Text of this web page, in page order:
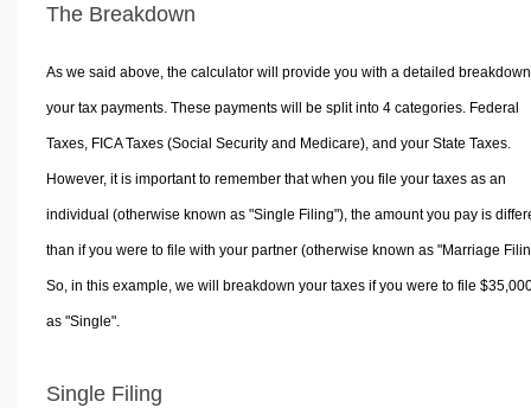
The Breakdown
As we said above, the calculator will provide you with a detailed
your tax payments. These payments will be split into 4 categories. Federal
Taxes, FICA Taxes (Social Security and Medicare), and your State Taxes.
However, it is important to remember that when you file your taxes as an
individual (otherwise known as "Single Filing"), the amount you pay is
than if you were to file with your partner (otherwise known as "Marriage
So, in this example, we will breakdown your taxes if you were to file
as "Single".
Single Filing